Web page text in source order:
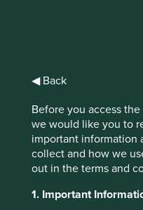
◀ Back
Before you access
we would like you to
important information
collect and how we
out in the terms and
1. Important
positive impact of
significant.
Download PDF